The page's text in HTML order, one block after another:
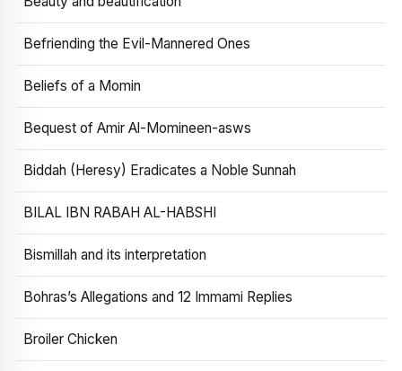
Befriending the Evil-Mannered Ones
Beliefs of a Momin
Bequest of Amir Al-Momineen-asws
Biddah (Heresy) Eradicates a Noble Sunnah
BILAL IBN RABAH AL-HABSHI
Bismillah and its interpretation
Bohras’s Allegations and 12 Immami Replies
Broiler Chicken